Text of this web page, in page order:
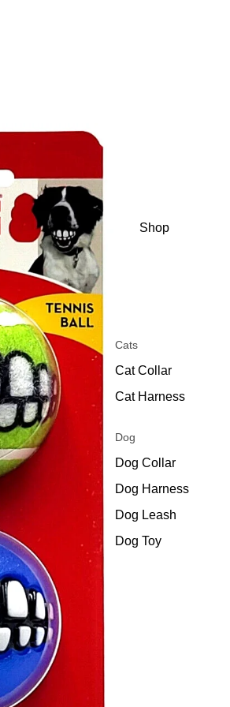
Shop
Cats
Cat Collar
Cat Harness
Dog
Dog Collar
Dog Harness
Dog Leash
Dog Toy